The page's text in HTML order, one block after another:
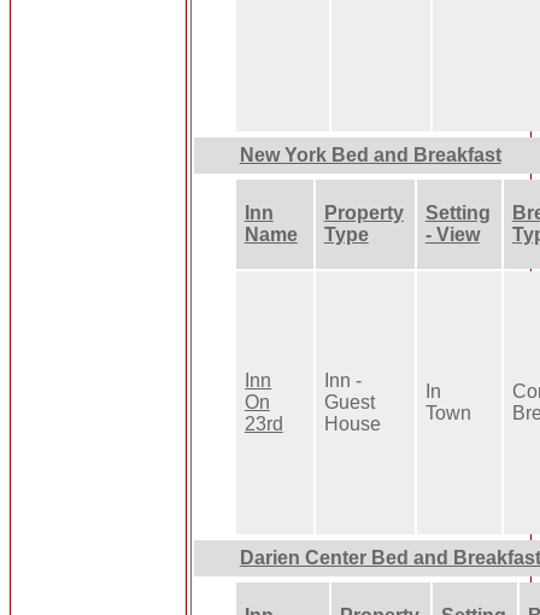
New York Bed and Breakfast
Inn
Name
Property
Type
Setting
- View
Inn
On
23rd
Inn -
Guest
House
In
Town
Darien Center Bed and Breakfast